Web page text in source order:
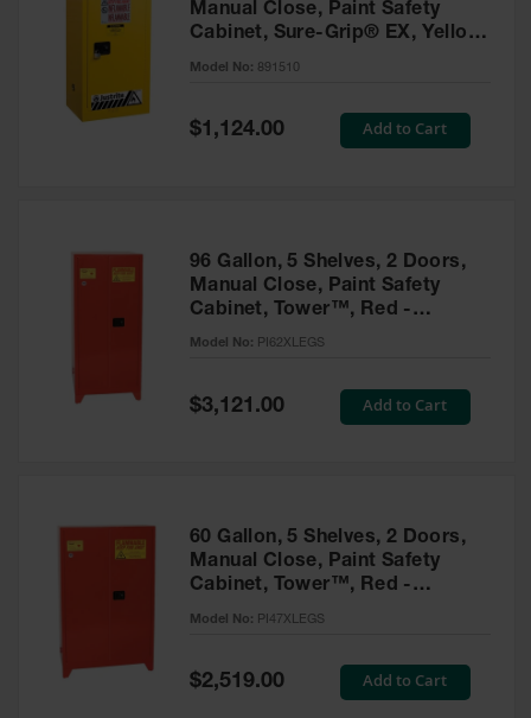
Cylinder
Cabinets
Aerosol Can
Propane
Accessories
Manual Close, Paint Safety
Cabinet, Sure-Grip® EX, Yellow
- 891510
Model No: 891510
Special
Price
$1,124.00 Add to Cart
96 Gallon, 5 Shelves, 2 Doors,
Manual Close, Paint Safety
Cabinet, Tower™, Red -
PI62XLEGS
Model No: PI62XLEGS
Special
Price
$3,121.00 Add to Cart
60 Gallon, 5 Shelves, 2 Doors,
Manual Close, Paint Safety
Cabinet, Tower™, Red -
PI47XLEGS
Model No: PI47XLEGS
Special
Price
$2,519.00 Add to Cart